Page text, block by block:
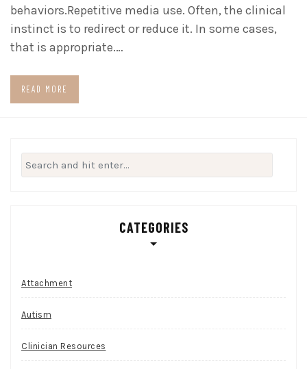
behaviors.Repetitive media use. Often, the clinical
instinct is to redirect or reduce it. In some cases,
that is appropriate.…
READ MORE
Search
for:
CATEGORIES
Attachment
Autism
Clinician Resources